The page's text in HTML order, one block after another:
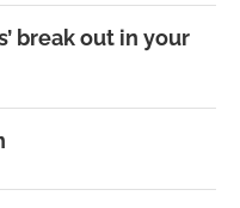
break out in your